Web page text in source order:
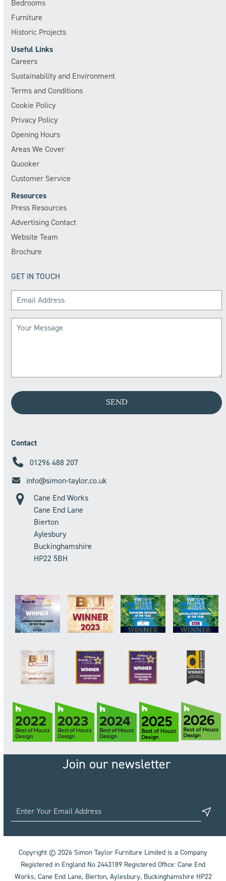
Bedrooms
Furniture
Historic Projects
Useful Links
Careers
Sustainability and Environment
Terms and Conditions
Cookie Policy
Privacy Policy
Opening Hours
Areas We Cover
Quooker
Customer Service
Resources
Press Resources
Advertising Contact
Website Team
Brochure
GET IN TOUCH
Contact
01296 488 207
info@simon-taylor.co.uk
Cane End Works
Cane End Lane
Bierton
Aylesbury
Buckinghamshire
HP22 5BH
Join our newsletter
Copyright © 2026 Simon Taylor Furniture Limited is a Company
Registered in England No 2443189 Registered Office: Cane End
Works, Cane End Lane, Bierton, Aylesbury, Buckinghamshire HP22